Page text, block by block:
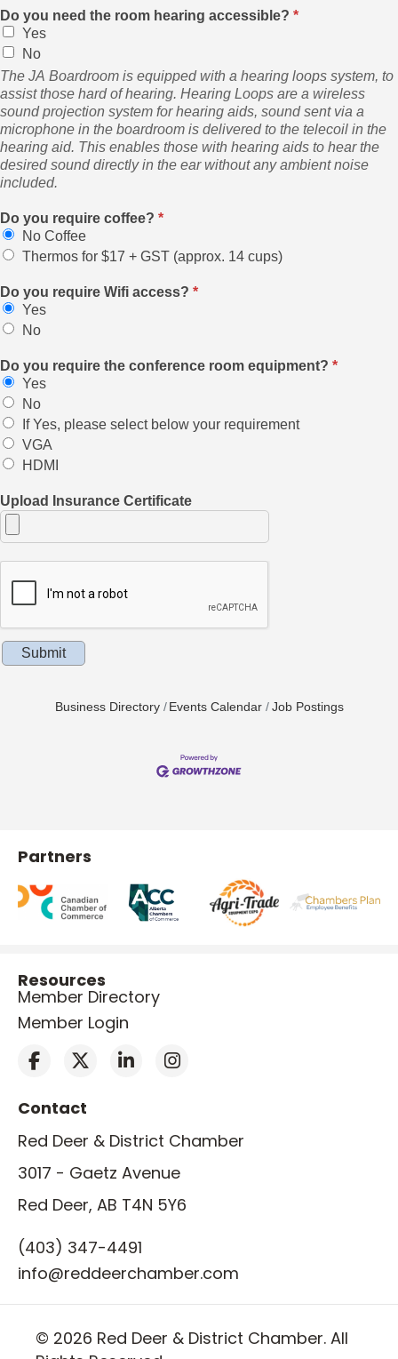
Do you need the room hearing accessible? *
Yes
No
The JA Boardroom is equipped with a hearing loops system, to
assist those hard of hearing. Hearing Loops are a wireless
sound projection system for hearing aids, sound sent via a
microphone in the boardroom is delivered to the telecoil in the
hearing aid. This enables those with hearing aids to hear the
desired sound directly in the ear without any ambient noise
included.
Do you require coffee? *
No Coffee
Thermos for $17 + GST (approx. 14 cups)
Do you require Wifi access? *
Yes
No
Do you require the conference room equipment? *
Yes
No
If Yes, please select below your requirement
VGA
HDMI
Upload Insurance Certificate
Business Directory Events Calendar Job Postings
Partners
Resources
Member Directory
Member Login
Contact
Red Deer & District Chamber
3017 - Gaetz Avenue
Red Deer, AB T4N 5Y6
(403) 347-4491
info@reddeerchamber.com
© 2026 Red Deer & District Chamber. All